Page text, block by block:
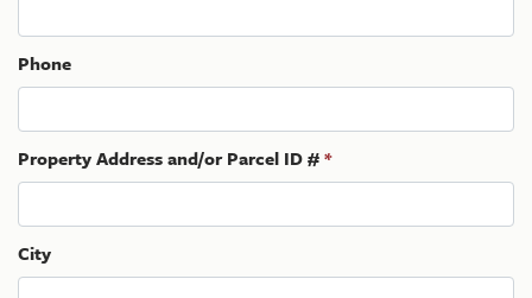
Phone
Property Address and/or Parcel ID #*
City